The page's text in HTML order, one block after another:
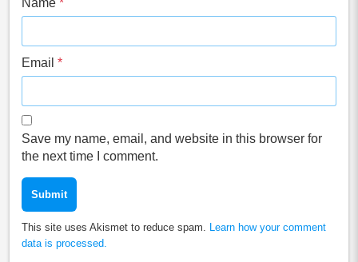
Email *
Save my name, email, and website in this browser for
the next time I comment.
This site uses Akismet to reduce spam.
Learn how your comment
data is processed.